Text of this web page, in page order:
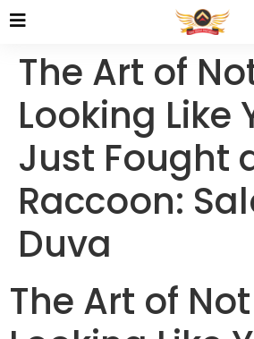
The Art of
Looking Like
Just Fought
Raccoon:
Duva
The Art of Not